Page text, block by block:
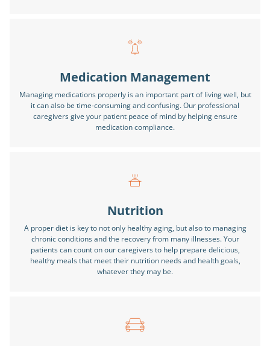
Medication Management
Managing medications properly is an important part of living well, but
it can also be time-consuming and confusing. Our professional
caregivers give your patient peace of mind by helping ensure
medication compliance.
Nutrition
A proper diet is key to not only healthy aging, but also to managing
chronic conditions and the recovery from many illnesses. Your
patients can count on our caregivers to help prepare delicious,
healthy meals that meet their nutrition needs and health goals,
whatever they may be.